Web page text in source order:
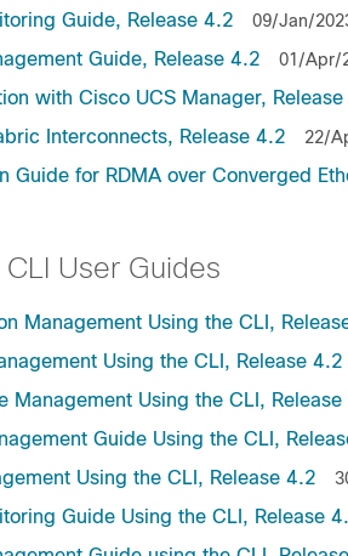
Guide, Release 4.2 09/Jan/
Guide, Release 4.2 01/Apr/
with Cisco UCS Manager,
Interconnects, Release 4.2 22/
Guide for RDMA over Converged
User Guides
Management Using the CLI,
Using the CLI, Release 4.2
Management Using the CLI, Release
Guide Using the CLI,
Using the CLI, Release 4.2
Guide Using the CLI, Release